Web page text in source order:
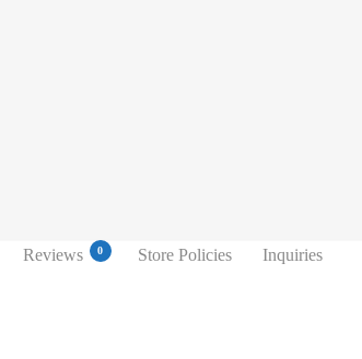
Reviews 0 Store Policies Inquiries